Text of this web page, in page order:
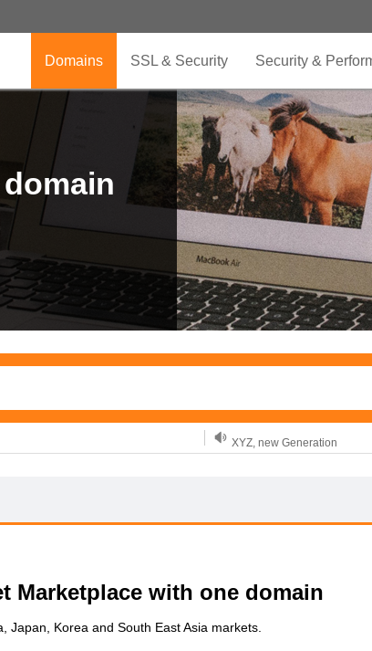
Domains SSL & Security Security &
.TOP your brand
XYZ, new Generation
Marketplace with one domain
Japan, Korea and South East Asia markets.